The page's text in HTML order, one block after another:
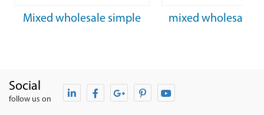
Mixed wholesale simple
mixed wholesale
Social
follow us on